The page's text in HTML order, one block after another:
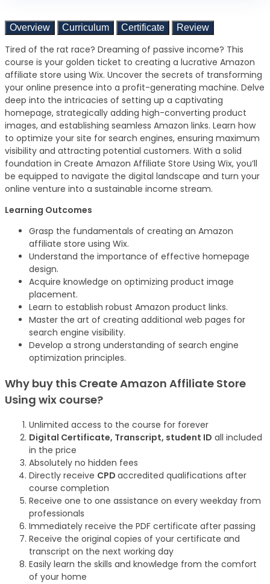
Overview Curriculum Certificate Review
Tired of the rat race? Dreaming of passive income? This
course is your golden ticket to creating a lucrative Amazon
affiliate store using Wix. Uncover the secrets of transforming
your online presence into a profit-generating machine. Delve
deep into the intricacies of setting up a captivating
homepage, strategically adding high-converting product
images, and establishing seamless Amazon links. Learn how
to optimize your site for search engines, ensuring maximum
visibility and attracting potential customers. With a solid
foundation in Create Amazon Affiliate Store Using Wix, you’ll
be equipped to navigate the digital landscape and turn your
online venture into a sustainable income stream.
Learning Outcomes
Grasp the fundamentals of creating an Amazon
affiliate store using Wix.
Understand the importance of effective homepage
design.
Acquire knowledge on optimizing product image
placement.
Learn to establish robust Amazon product links.
Master the art of creating additional web pages for
search engine visibility.
Develop a strong understanding of search engine
optimization principles.
Why buy this Create Amazon Affiliate Store
Using wix course?
Unlimited access to the course for forever
Digital Certificate, Transcript, student ID all included
in the price
Absolutely no hidden fees
Directly receive CPD accredited qualifications after
course completion
Receive one to one assistance on every weekday from
professionals
Immediately receive the PDF certificate after passing
Receive the original copies of your certificate and
transcript on the next working day
Easily learn the skills and knowledge from the comfort
of your home